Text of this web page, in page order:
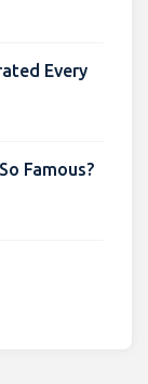
Every
Famous?